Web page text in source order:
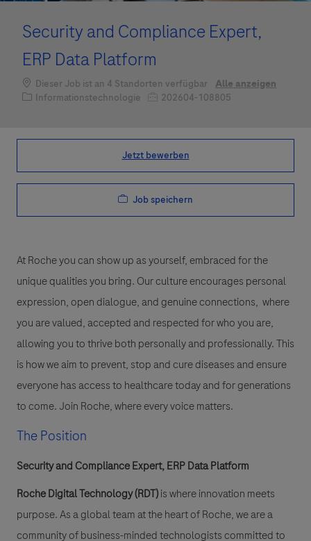
Security and Compliance Expert,
ERP Data Platform
Dieser Job ist an 4 Standorten verfügbar
Alle anzeigen
Kategorie
Informationstechnologie Job-ID202604-108805
Jetzt bewerben
Job speichern
At Roche you can show up as yourself, embraced for the
unique qualities you bring. Our culture encourages personal
expression, open dialogue, and genuine connections, where
you are valued, accepted and respected for who you are,
allowing you to thrive both personally and professionally. This
is how we aim to prevent, stop and cure diseases and ensure
everyone has access to healthcare today and for generations
to come. Join Roche, where every voice matters.
The Position
Security and Compliance Expert, ERP Data Platform
Roche Digital Technology (RDT)is where innovation meets
purpose. As a global team at the heart of Roche, we are a
community of business-minded technologists committed to